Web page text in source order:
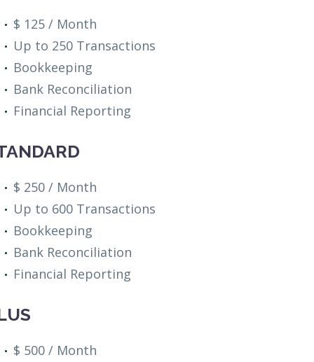
$ 125 / Month
Up to 250 Transactions
Bookkeeping
Bank Reconciliation
Financial Reporting
$ 250 / Month
Up to 600 Transactions
Bookkeeping
Bank Reconciliation
Financial Reporting
$ 500 / Month